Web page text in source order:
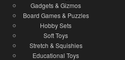
Gadgets & Gizmos
Board Games & Puzzles
Hobby Sets
Soft Toys
Stretch & Squishies
Educational Toys